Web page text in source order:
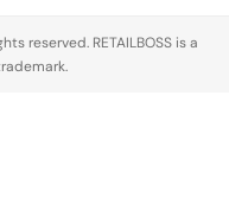
reserved. RETAILBOSS is a